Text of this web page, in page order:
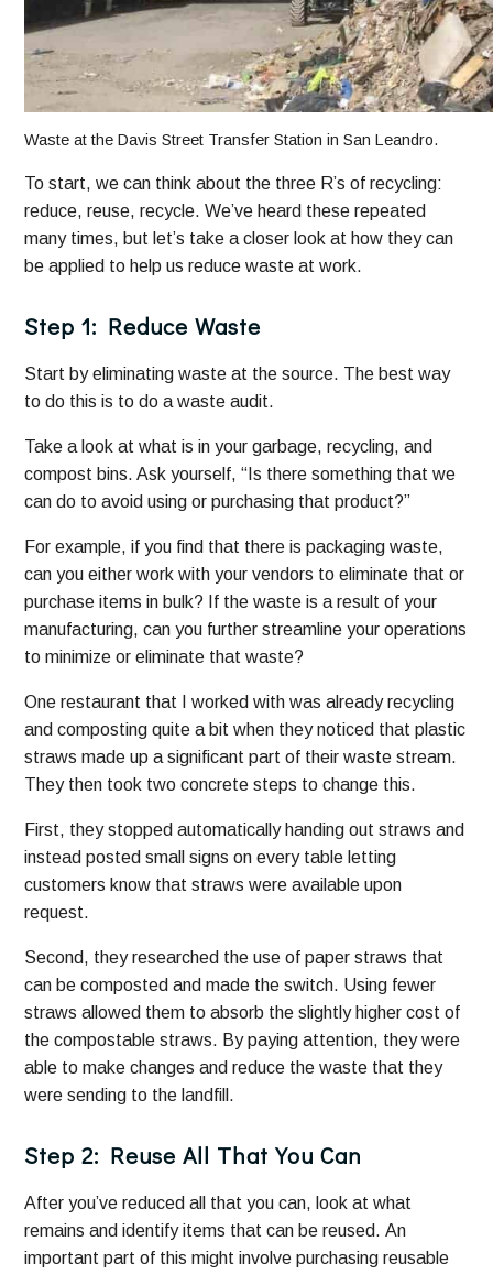
Waste at the Davis Street Transfer Station in San Leandro.
To start, we can think about the three R’s of recycling:
reduce, reuse, recycle. We’ve heard these repeated
many times, but let’s take a closer look at how they can
be applied to help us reduce waste at work.
Step 1: Reduce Waste
Start by eliminating waste at the source. The best way
to do this is to do a waste audit.
Take a look at what is in your garbage, recycling, and
compost bins. Ask yourself, “Is there something that we
can do to avoid using or purchasing that product?”
For example, if you find that there is packaging waste,
can you either work with your vendors to eliminate that or
purchase items in bulk? If the waste is a result of your
manufacturing, can you further streamline your operations
to minimize or eliminate that waste?
One restaurant that I worked with was already recycling
and composting quite a bit when they noticed that plastic
straws made up a significant part of their waste stream.
They then took two concrete steps to change this.
First, they stopped automatically handing out straws and
instead posted small signs on every table letting
customers know that straws were available upon
request.
Second, they researched the use of paper straws that
can be composted and made the switch. Using fewer
straws allowed them to absorb the slightly higher cost of
the compostable straws. By paying attention, they were
able to make changes and reduce the waste that they
were sending to the landfill.
Step 2: Reuse All That You Can
After you’ve reduced all that you can, look at what
remains and identify items that can be reused. An
important part of this might involve purchasing reusable